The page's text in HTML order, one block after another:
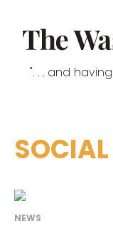
". . . and
NEWS